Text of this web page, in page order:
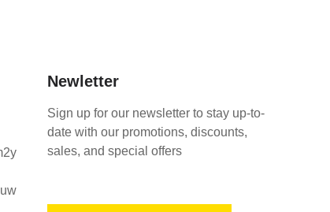
Newletter
Sign up for our newsletter to stay up-to-
date with our promotions, discounts,
sales, and special offers